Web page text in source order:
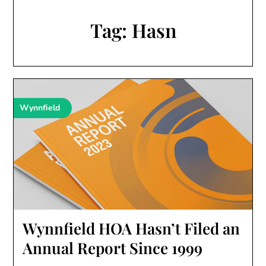
Tag: Hasn
Wynnfield
Wynnfield HOA Hasn’t Filed an
Annual Report Since 1999